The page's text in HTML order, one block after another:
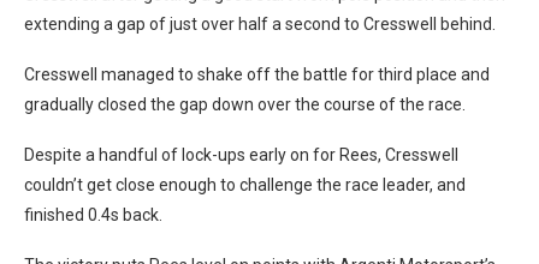
extending a gap of just over half a second to Cresswell behind.
Cresswell managed to shake off the battle for third place and
gradually closed the gap down over the course of the race.
Despite a handful of lock-ups early on for Rees, Cresswell
couldn’t get close enough to challenge the race leader, and
finished 0.4s back.